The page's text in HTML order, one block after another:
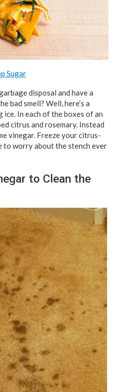
Sugar
disposal and have a
bad smell? Well, here’s a
ice. In each of the boxes of an
citrus and rosemary. Instead
vinegar. Freeze your citrus-
to worry about the stench ever
to Clean the